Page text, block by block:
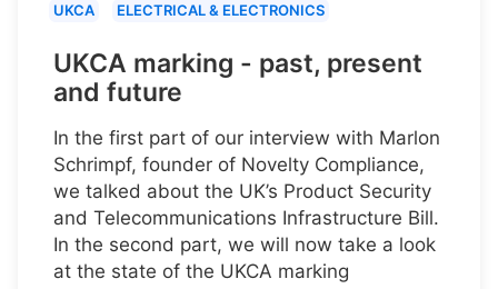
UKCA ELECTRICAL & ELECTRONICS
UKCA marking - past, present
and future
In the first part of our interview with Marlon
Schrimpf, founder of Novelty Compliance,
we talked about the UK’s Product Security
and Telecommunications Infrastructure Bill.
In the second part, we will now take a look
at the state of the UKCA marking